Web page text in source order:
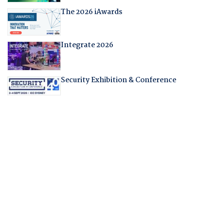
The 2026 iAwards
Integrate 2026
Security Exhibition & Conference